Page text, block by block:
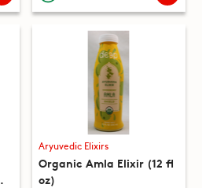
Aryuvedic Elixirs
Organic Amla Elixir (12 fl
oz)